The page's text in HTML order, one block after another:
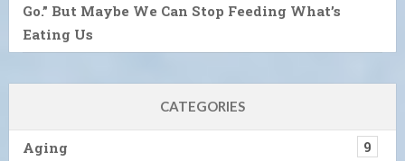
Go.” But Maybe We Can Stop Feeding What’s
Eating Us
CATEGORIES
Aging 9